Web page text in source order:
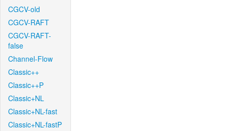
CGCV-old
CGCV-RAFT
CGCV-RAFT-
false
Channel-Flow
Classic++
Classic++P
Classic+NL
Classic+NL-fast
Classic+NL-fastP